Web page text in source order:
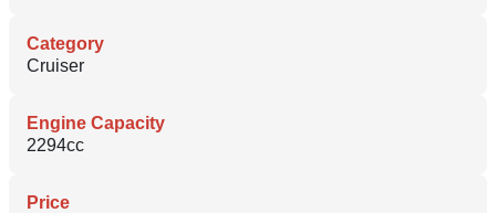
Category
Cruiser
Engine Capacity
2294cc
Price